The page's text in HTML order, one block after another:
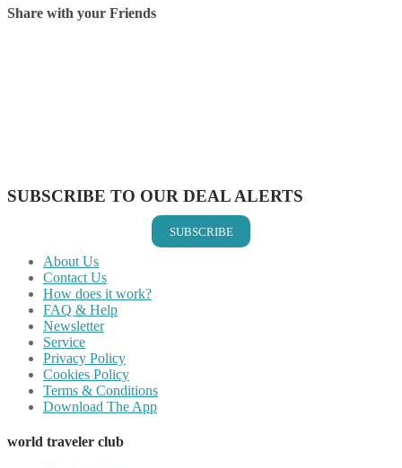
Share with your Friends
SUBSCRIBE TO OUR DEAL ALERTS
SUBSCRIBE
About Us
Contact Us
How does it work?
FAQ & Help
Newsletter
Service
Privacy Policy
Cookies Policy
Terms & Conditions
Download The App
world traveler club